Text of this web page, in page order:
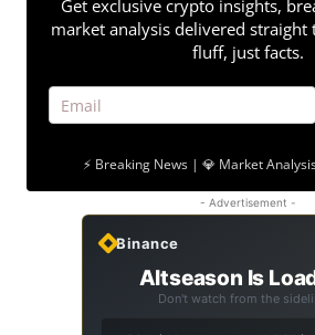
Get exclusive crypto insights,
market analysis delivered
fluff, just facts.
⚡ Breaking News | 💎 Market
- Advertisement -
Binance
Altseason Is
Don't watch from the